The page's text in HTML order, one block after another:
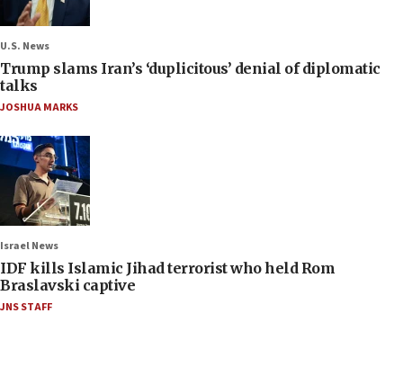
U.S. News
Trump slams Iran’s ‘duplicitous’ denial of diplomatic
talks
JOSHUA MARKS
Israel News
IDF kills Islamic Jihad terrorist who held Rom
Braslavski captive
JNS STAFF